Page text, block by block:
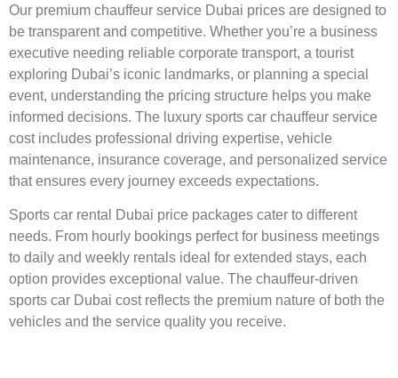
Our premium chauffeur service Dubai prices are designed to
be transparent and competitive. Whether you’re a business
executive needing reliable corporate transport, a tourist
exploring Dubai’s iconic landmarks, or planning a special
event, understanding the pricing structure helps you make
informed decisions. The luxury sports car chauffeur service
cost includes professional driving expertise, vehicle
maintenance, insurance coverage, and personalized service
that ensures every journey exceeds expectations.
Sports car rental Dubai price packages cater to different
needs. From hourly bookings perfect for business meetings
to daily and weekly rentals ideal for extended stays, each
option provides exceptional value. The chauffeur-driven
sports car Dubai cost reflects the premium nature of both the
vehicles and the service quality you receive.